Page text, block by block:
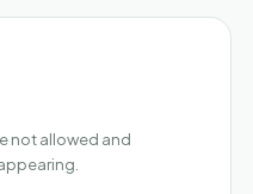
not allowed and